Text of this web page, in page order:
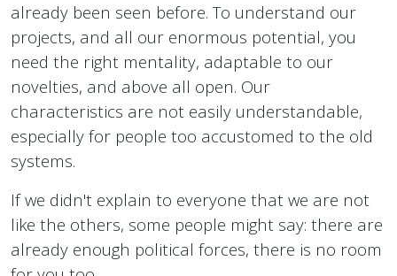
already been seen before. To understand our
projects, and all our enormous potential, you
need the right mentality, adaptable to our
novelties, and above all open. Our
characteristics are not easily understandable,
especially for people too accustomed to the old
systems.
If we didn't explain to everyone that we are not
like the others, some people might say: there are
already enough political forces, there is no room